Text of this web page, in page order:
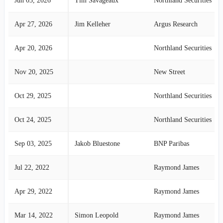
Apr 27, 2026 Jim Kelleher Argus Research
Apr 20, 2026 Northland Securities
Nov 20, 2025 New Street
Oct 29, 2025 Northland Securities
Oct 24, 2025 Northland Securities
Sep 03, 2025 Jakob Bluestone BNP Paribas
Jul 22, 2022 Raymond James
Apr 29, 2022 Raymond James
Mar 14, 2022 Simon Leopold Raymond James